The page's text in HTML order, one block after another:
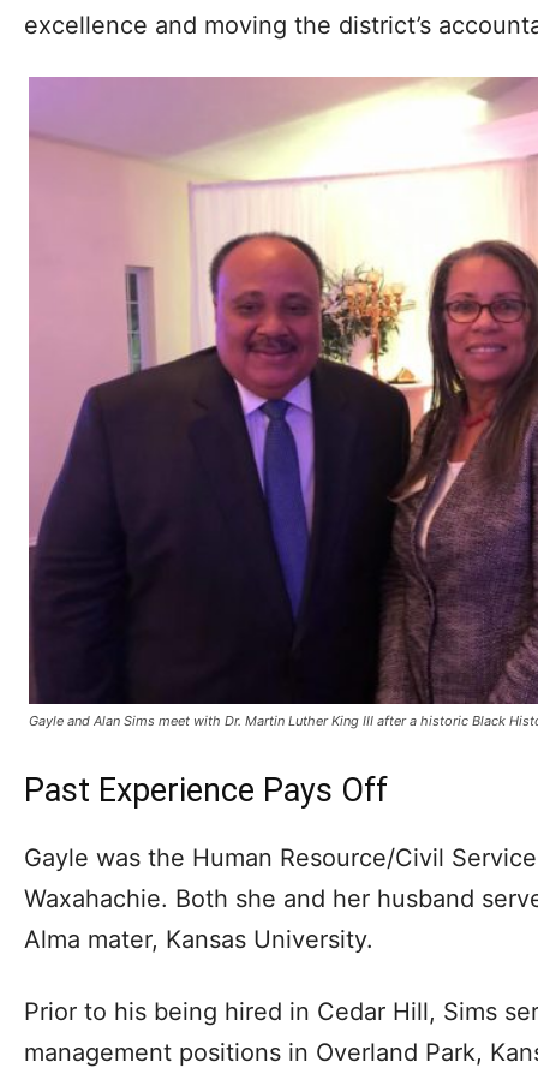
excellence and moving the district’s
Gayle and Alan Sims meet with Dr. Martin Luther King III after a historic Black
Past Experience Pays Off
Gayle was the Human Resource/Civil
Waxahachie. Both she and her husband
Alma mater, Kansas University.
Prior to his being hired in Cedar Hill, Sims
management positions in Overland Park,